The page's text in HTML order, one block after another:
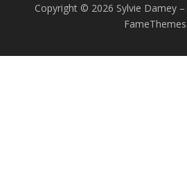
Copyright © 2026 Sylvie Damey –
FameThemes